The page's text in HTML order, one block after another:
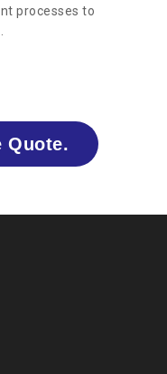
processes to
Quote.